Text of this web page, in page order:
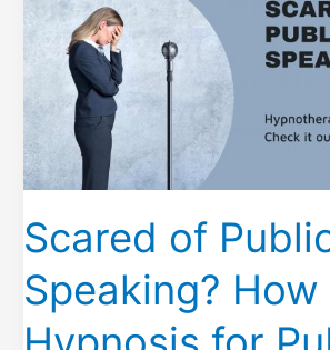
Natural
Way
Scared of
Speaking? How